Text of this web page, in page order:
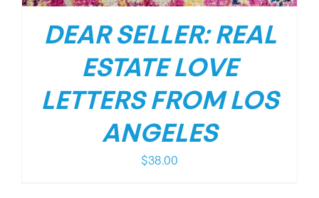
DEAR SELLER: REAL
ESTATE LOVE
LETTERS FROM LOS
ANGELES
$38.00